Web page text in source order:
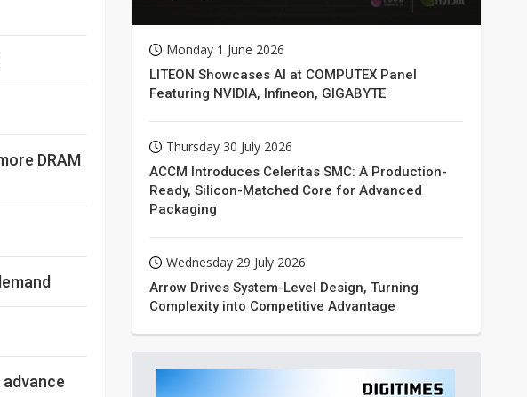
DRAM
Monday 1 June 2026
LITEON Showcases AI at COMPUTEX Panel
Featuring NVIDIA, Infineon, GIGABYTE
Thursday 30 July 2026
ACCM Introduces Celeritas SMC: A Production-
Ready, Silicon-Matched Core for Advanced
Packaging
Wednesday 29 July 2026
Arrow Drives System-Level Design, Turning
Complexity into Competitive Advantage